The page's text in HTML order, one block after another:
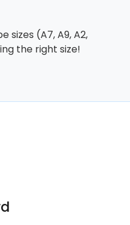
(A7, A9, A2,
the right size!